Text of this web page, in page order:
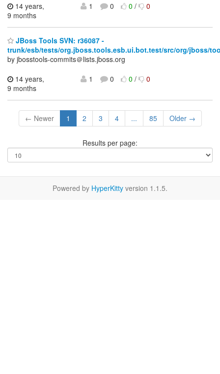
14 years,
9 months
1 0 0/ 0
JBoss Tools SVN: r36087 -
trunk/esb/tests/org.jboss.tools.esb.ui.bot.test/src/org/jboss/
by jbosstools-commits＠lists.jboss.org
14 years,
9 months
1 0 0/ 0
← Newer 1 2 3 4 ... 85 Older →
Results per page:
Powered by HyperKitty version 1.1.5.